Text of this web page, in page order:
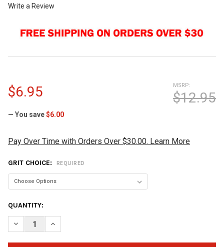
Write a Review
MSRP:
$12.95
$6.95
— You save$6.00
Pay Over Time with Orders Over $30.00. Learn More
GRIT CHOICE: REQUIRED
CURRENT
STOCK:
QUANTITY:
DECREASE QUANTITY OF VISE SANDING PAD - 1 PAD - SELECT
INCREASE QUANTITY OF VISE SANDING PAD - 1 PAD -